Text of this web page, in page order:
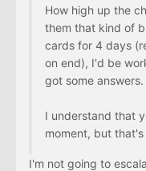
How high up the
them that kind of
cards for 4 days
on end), I'd be
got some answers.
I understand that
moment, but
I'm not going to